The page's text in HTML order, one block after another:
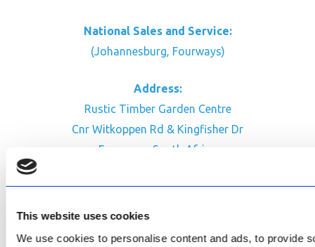
This website uses cookies
We use cookies to personalise content and ads, to provide
National Sales and Service:
(Johannesburg, Fourways)
Address:
Rustic Timber Garden Centre
Cnr Witkoppen Rd & Kingfisher Dr
Fourways. South Africa
Review Us on Google